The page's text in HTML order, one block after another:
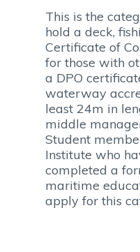
This is the
hold a deck,
Certificate of
for those with
a DPO
waterway
least 24m in
middle
Student
Institute who
completed a
maritime
apply for this